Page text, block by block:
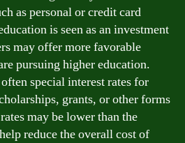
as personal or credit card
is seen as an investment
may offer more favorable
pursuing higher education.
special interest rates for
grants, or other forms
may be lower than the
reduce the overall cost of